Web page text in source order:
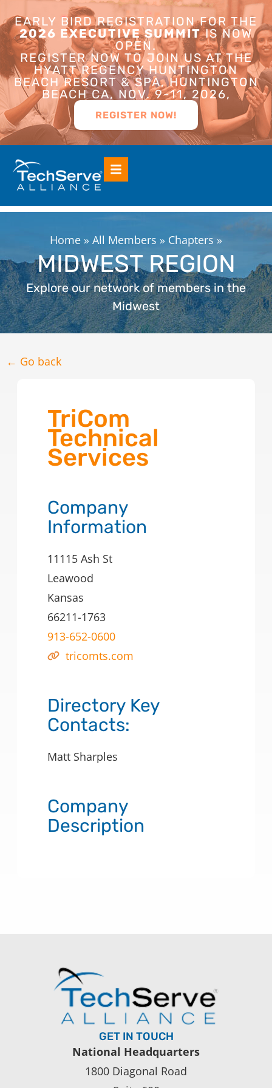
EARLY BIRD REGISTRATION FOR THE
2026 EXECUTIVE SUMMITIS NOW
OPEN.
REGISTER NOW TO JOIN US AT THE
HYATT REGENCY HUNTINGTON
BEACH RESORT & SPA, HUNTINGTON
BEACH CA, NOV. 9-11, 2026,
REGISTER NOW!
Home » All Members » Chapters »
MIDWEST REGION
Explore our network of members in the
Midwest
← Go back
TriCom
Technical
Services
Company
Information
11115 Ash St
Leawood
Kansas
66211-1763
913-652-0600
tricomts.com
Directory Key
Contacts:
Matt Sharples
Company
Description
GET IN TOUCH
National Headquarters
1800 Diagonal Road